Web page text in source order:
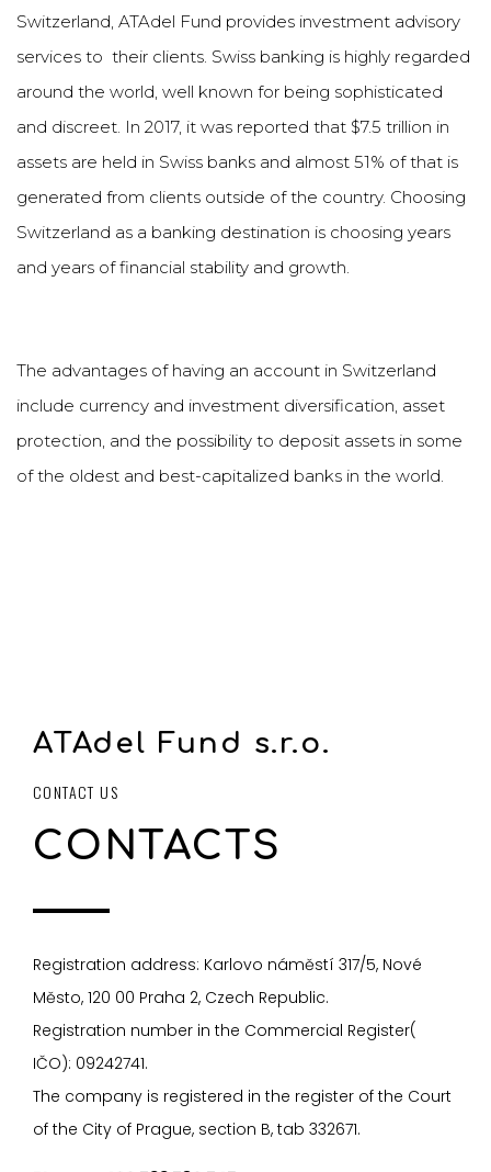
Switzerland, ATAdel Fund provides investment advisory
services to their clients. Swiss banking is highly regarded
around the world, well known for being sophisticated
and discreet. In 2017, it was reported that $7.5 trillion in
assets are held in Swiss banks and almost 51% of that is
generated from clients outside of the country. Choosing
Switzerland as a banking destination is choosing years
and years of financial stability and growth.
The advantages of having an account in Switzerland
include currency and investment diversification, asset
protection, and the possibility to deposit assets in some
of the oldest and best-capitalized banks in the world.
ATAdel Fund s.r.o.
CONTACT US
CONTACTS
Registration address: Karlovo náměstí 317/5, Nové
Město, 120 00 Praha 2, Czech Republic.
Registration number in the Commercial Register(
IČO): 09242741.
The company is registered in the register of the Court
of the City of Prague, section B, tab 332671.